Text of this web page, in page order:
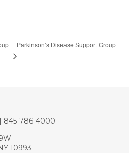
Parkinson’s Disease Support Group
| 845-786-4000
10993